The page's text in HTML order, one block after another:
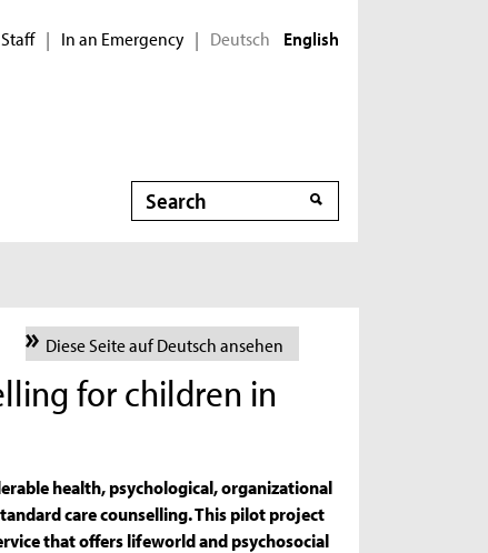
| In an Emergency | Deutsch English
Search
Search
Diese Seite auf Deutsch ansehen
for children in
health, psychological, organizational
care counselling. This pilot project
that offers lifeworld and psychosocial